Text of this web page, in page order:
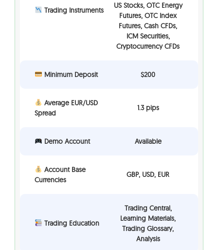
Trading Instruments
US Stocks, OTC Energy
Futures, OTC Index
Futures, Cash CFDs,
ICM Securities,
Cryptocurrency CFDs
Minimum Deposit $200
Average EUR/USD
Spread
1.3 pips
Demo Account Available
Account Base
Currencies
GBP, USD, EUR
Trading Education
Trading Central,
Learning Materials,
Trading Glossary,
Analysis